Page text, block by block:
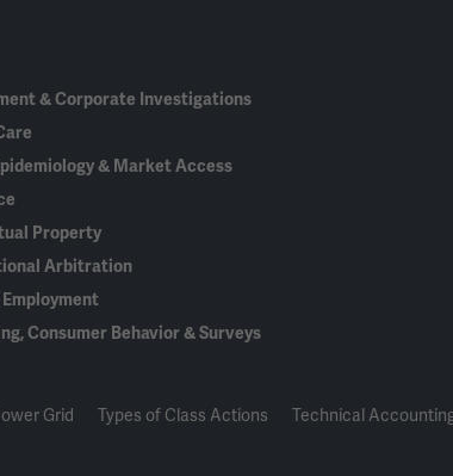
& Corporate Investigations
& Market Access
Property
Arbitration
Employment
Consumer Behavior & Surveys
Grid Types of Class Actions Technical